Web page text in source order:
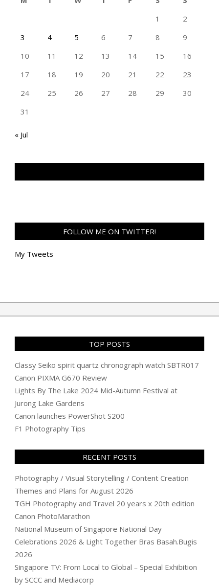
1
2
3
4 5 6 7 8
9
10
11 12 13 14 15
16
17
18 19 20 21 22
23
24
25 26 27 28 29
30
31
« Jul
FOLLOW ME ON TWITTER!
My Tweets
TOP POSTS
Classy Seiko spirit quartz chronograph watch SBTR017
Canon PIXMA G670 Review
Lights By The Lake 2024 Mid-Autumn Festival at
Jurong Lake Gardens
Canon launches PowerShot S200
F1 Photography Tips
RECENT POSTS
Photography / Visual Storytelling / Content Creation
Themes and Plans for August 2026
TGH Photography and Travel 20 years x 20th edition
Canon PhotoMarathon
National Museum of Singapore National Day
Celebrations 2026 & Light Together Bras Basah.Bugis
2026
Singapore TV: From Local to Global – Special Exhibition
by SCCC and Mediacorp